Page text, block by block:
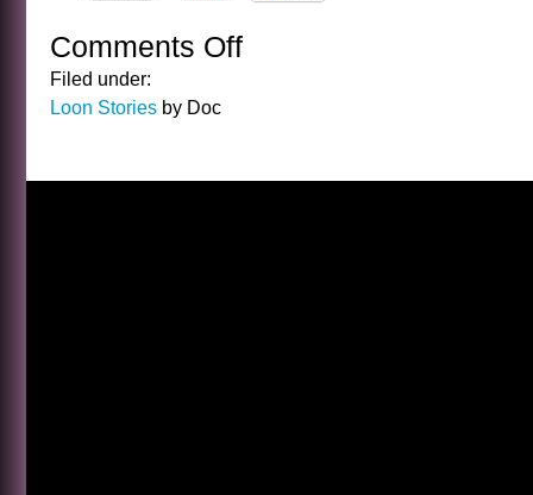
Comments Offon
Filed under:
Loon Stories by Doc